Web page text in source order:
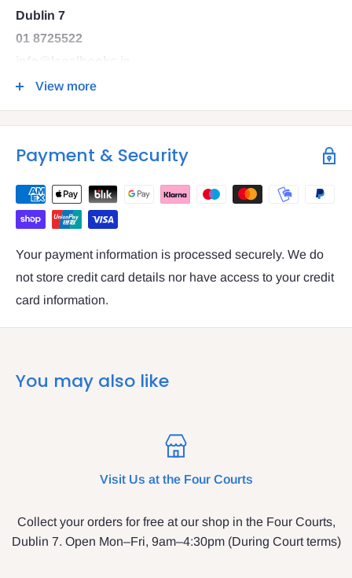
Dublin 7
01 8725522
D07 N972
VAT number: IE4814267p
View more
Payment & Security
Your payment information is processed securely. We do
not store credit card details nor have access to your credit
card information.
You may also like
Visit Us at the Four Courts
Collect your orders for free at our shop in the Four Courts,
Dublin 7. Open Mon–Fri, 9am–4:30pm (During Court terms)